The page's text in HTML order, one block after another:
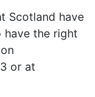
have the right
or at